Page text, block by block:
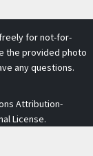
for not-for-
the provided photo
any questions.
Attribution-
License.